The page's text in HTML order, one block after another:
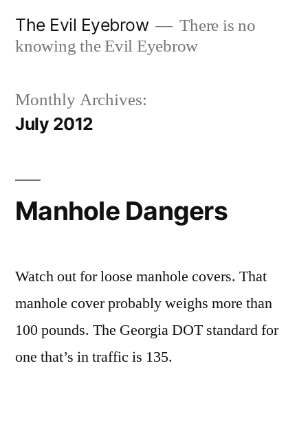
The Evil Eyebrow
There is no
knowing the Evil Eyebrow
Monthly Archives:
July 2012
Manhole Dangers
Watch out for loose manhole covers. That
manhole cover probably weighs more than
100 pounds. The Georgia DOT standard for
one that’s in traffic is 135.